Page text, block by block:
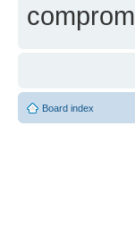
Board index